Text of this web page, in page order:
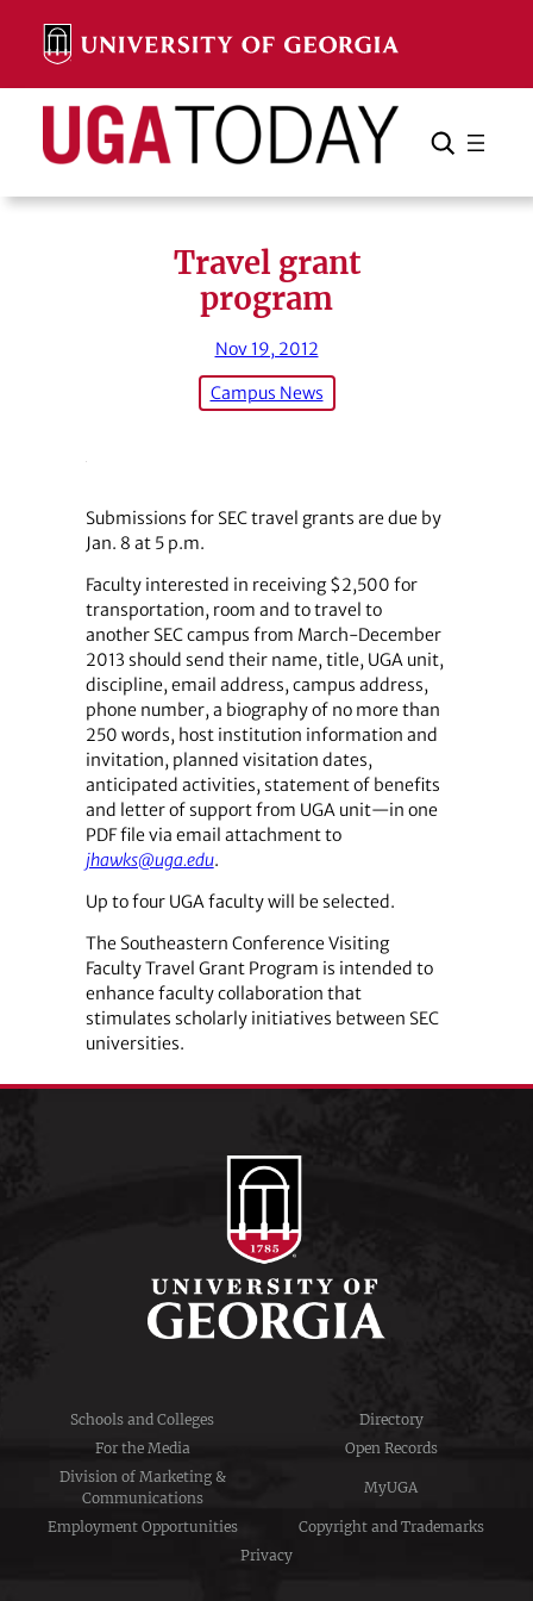
content
Search Search Cancel
Travel grant
program
Nov 19, 2012
Campus News
Submissions for SEC travel grants are due by
Jan. 8 at 5 p.m.
Faculty interested in receiving $2,500 for
transportation, room and to travel to
another SEC campus from March-December
2013 should send their name, title, UGA unit,
discipline, email address, campus address,
phone number, a biography of no more than
250 words, host institution information and
invitation, planned visitation dates,
anticipated activities, statement of benefits
and letter of support from UGA unit—in one
PDF file via email attachment to
jhawks@uga.edu.
Up to four UGA faculty will be selected.
The Southeastern Conference Visiting
Faculty Travel Grant Program is intended to
enhance faculty collaboration that
stimulates scholarly initiatives between SEC
universities.
Schools and Colleges
Directory
For the Media
Open Records
Division of Marketing &
Communications
MyUGA
Employment Opportunities
Copyright and Trademarks
Privacy